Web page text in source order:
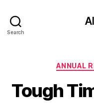
Search
ANNUAL
Tough